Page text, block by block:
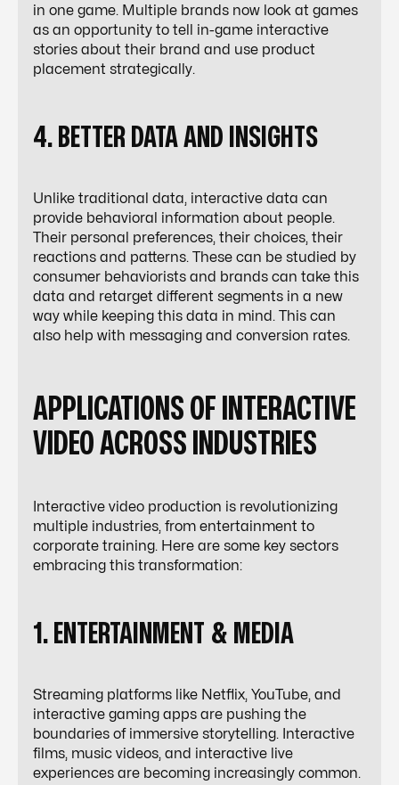
in one game. Multiple brands now look at games
as an opportunity to tell in-game interactive
stories about their brand and use product
placement strategically.
4. BETTER DATA AND INSIGHTS
Unlike traditional data, interactive data can
provide behavioral information about people.
Their personal preferences, their choices, their
reactions and patterns. These can be studied by
consumer behaviorists and brands can take this
data and retarget different segments in a new
way while keeping this data in mind. This can
also help with messaging and conversion rates.
APPLICATIONS OF INTERACTIVE
VIDEO ACROSS INDUSTRIES
Interactive video production is revolutionizing
multiple industries, from entertainment to
corporate training. Here are some key sectors
embracing this transformation:
1. ENTERTAINMENT & MEDIA
Streaming platforms like Netflix, YouTube, and
interactive gaming apps are pushing the
boundaries of immersive storytelling. Interactive
films, music videos, and interactive live
experiences are becoming increasingly common.